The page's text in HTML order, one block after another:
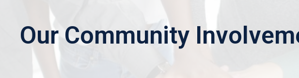
Our Community